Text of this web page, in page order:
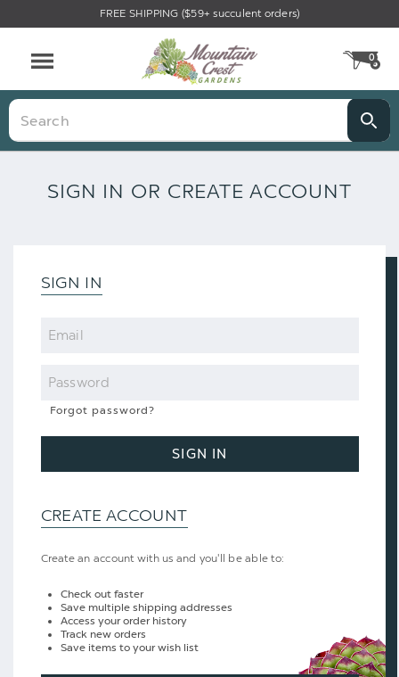
FREE SHIPPING ($59+ succulent orders)
0
Search
SIGN IN OR CREATE ACCOUNT
SIGN IN
Email
Password
Forgot password?
SIGN IN
CREATE ACCOUNT
Create an account with us and you'll be able to:
Check out faster
Save multiple shipping addresses
Access your order history
Track new orders
Save items to your wish list